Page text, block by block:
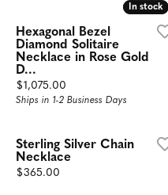
In stock
In stock
Hexagonal Bezel
Diamond Solitaire
Necklace in Rose Gold
D...
Price:
$1,075.00
Ships in 1-2 Business Days
Sterling Silver Chain
Necklace
Price:
$365.00